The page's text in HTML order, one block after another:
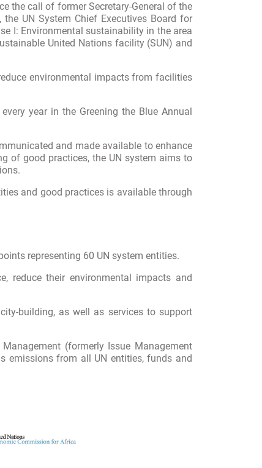
the call of former Secretary-General of the
the UN System Chief Executives Board for
I: Environmental sustainability in the area
United Nations facility(SUN) and
environmental impacts from facilities
year in the Greening the Blue Annual
and made available to enhance
of good practices, the UN system aims to
and good practices is available through
representing 60 UN system entities.
reduce their environmental impacts and
building, as well as services to support
(formerly Issue Management
emissions from all UN entities, funds and